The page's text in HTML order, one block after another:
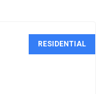
RESIDENTIAL